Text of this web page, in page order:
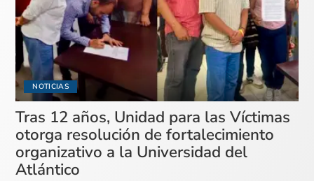
NOTICIAS
Tras 12 años, Unidad para las Víctimas
otorga resolución de fortalecimiento
organizativo a la Universidad del
Atlántico